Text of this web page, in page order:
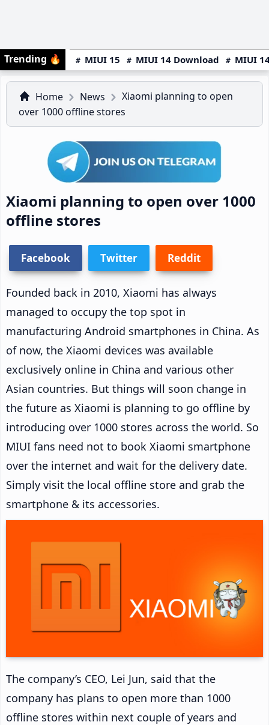
Trending 🔥 MIUI 15 MIUI 14 Download MIUI
Home News
Xiaomi planning to open
over 1000 offline stores
Xiaomi planning to open over 1000
offline stores
Facebook Twitter Reddit
Founded back in 2010, Xiaomi has always
managed to occupy the top spot in
manufacturing Android smartphones in China. As
of now, the Xiaomi devices was available
exclusively online in China and various other
Asian countries. But things will soon change in
the future as Xiaomi is planning to go offline by
introducing over 1000 stores across the world. So
MIUI fans need not to book Xiaomi smartphone
over the internet and wait for the delivery date.
Simply visit the local offline store and grab the
smartphone & its accessories.
The company’s CEO, Lei Jun, said that the
company has plans to open more than 1000
offline stores within next couple of years and